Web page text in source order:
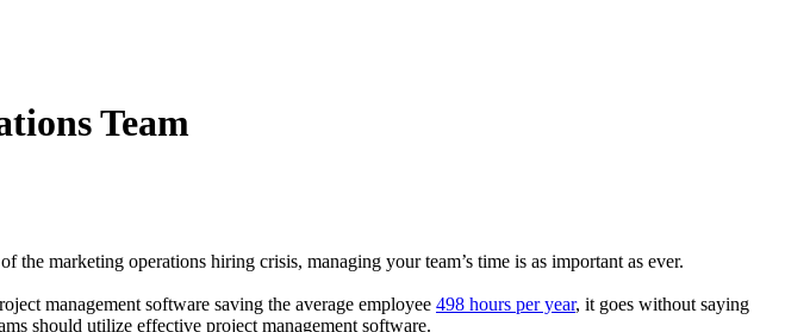
Team
the marketing operations hiring crisis, managing your team’s time is as important as ever.
management software saving the average employee 498 hours per year, it goes without saying
should utilize effective project management software.